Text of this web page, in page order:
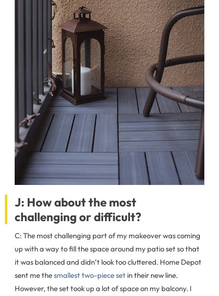
J: How about the most
challenging or difficult?
C: The most challenging part of my makeover was coming
up with a way to fill the space around my patio set so that
it was balanced and didn’t look too cluttered. Home Depot
sent me thesmallest two-piece set in their new line.
However, the set took up a lot of space on my balcony. I